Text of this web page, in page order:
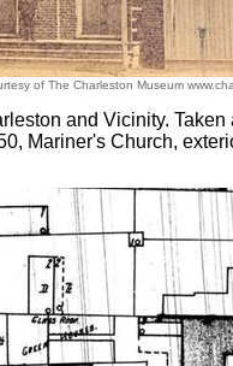
of The Charleston Museum
and Vicinity. Taken
Mariner's Church,